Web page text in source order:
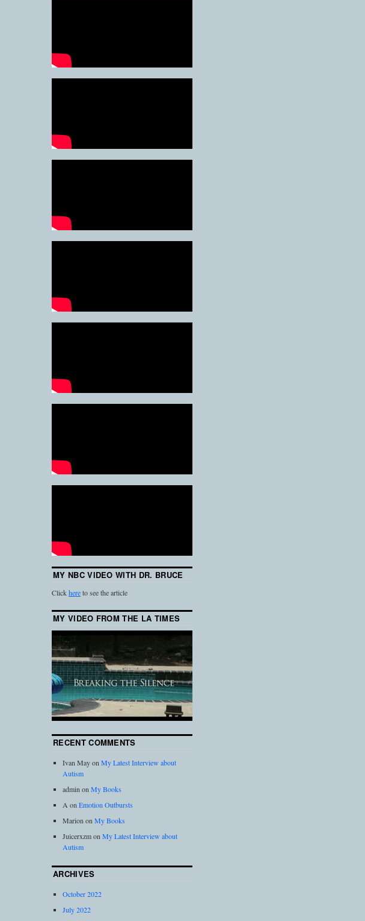
MY NBC VIDEO WITH DR. BRUCE
Clickhereto see the article
MY VIDEO FROM THE LA TIMES
RECENT COMMENTS
Ivan MayonMy Latest Interview about
Autism
adminonMy Books
A onEmotion Outbursts
MariononMy Books
JuicerxzmonMy Latest Interview about
Autism
ARCHIVES
October 2022
July 2022